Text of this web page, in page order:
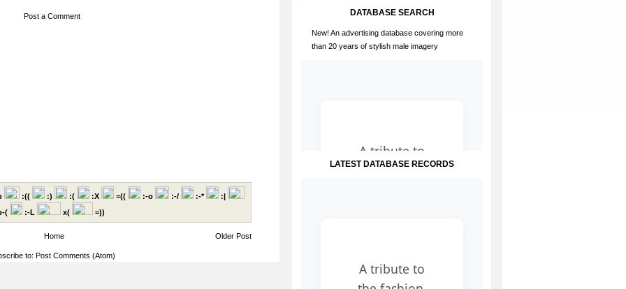
Post a Comment
:(( :) :( :X =(( :-o :-/ :-*
:|
( :-L x( =))
Older Post
Home
to: Post Comments (Atom)
DATABASE SEARCH
New! An advertising database covering more
than 20 years of stylish male imagery
LATEST DATABASE RECORDS